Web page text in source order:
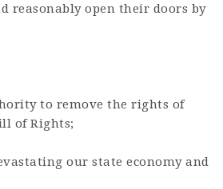
reasonably open their doors by
to remove the rights of
of Rights;
our state economy and